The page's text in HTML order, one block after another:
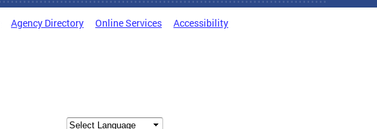
Agency Directory Online Services Accessibility